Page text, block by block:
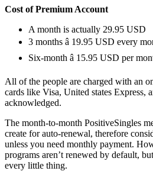
Cost of Premium Account
A month is actually 29.95 USD
3 months â 19.95 USD every
Six-month â 15.95 USD per
All of the people are charged with an
cards like Visa, United states Express,
acknowledged.
The month-to-month PositiveSingles
create for auto-renewal, therefore
unless you need monthly payment.
programs aren’t renewed by default,
every little thing.